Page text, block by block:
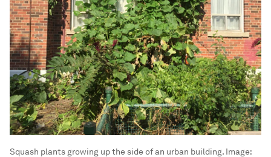
Squash plants growing up the side of an urban building. Image: